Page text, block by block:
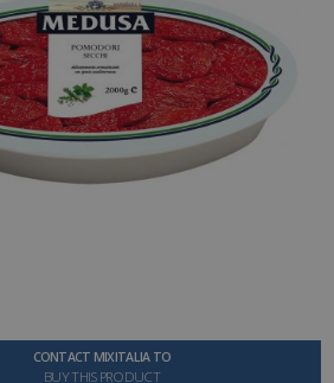
CONTACT MIXITALIA TO
BUY THIS PRODUCT